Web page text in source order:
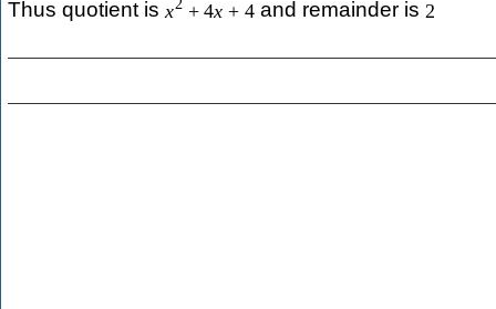
Thus quotient is x2 + 4x + 4 and remainder is 2